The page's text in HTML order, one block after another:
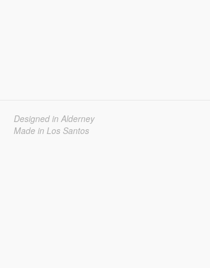
Designed in Alderney
Made in Los Santos